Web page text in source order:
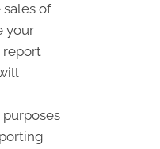
of
your
report